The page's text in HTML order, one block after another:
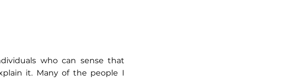
who can sense that
it. Many of the people I